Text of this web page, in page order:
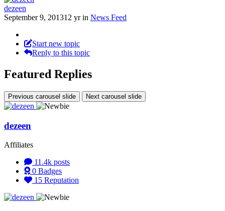
dezeen
September 9, 201312 yrin News Feed
Start new topic
Reply to this topic
Featured Replies
Previous carousel slide Next carousel slide
dezeen
Affiliates
11.4k posts
0 Badges
15 Reputation